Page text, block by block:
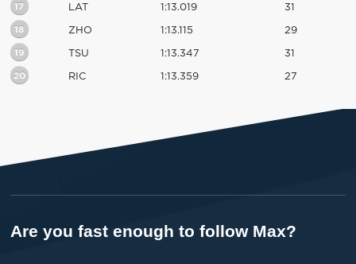
17 LAT 1:13.019 31
18 ZHO 1:13.115 29
19 TSU 1:13.347 31
20 RIC 1:13.359 27
Are you fast enough to follow Max?